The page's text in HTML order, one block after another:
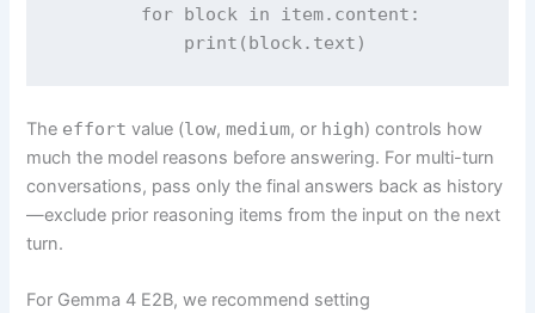
        for block in item.content:
            print(block.text)
The effort value (low,medium, or high) controls how
much the model reasons before answering. For multi-turn
conversations, pass only the final answers back as history
—exclude prior reasoning items from the input on the next
turn.
For Gemma 4 E2B, we recommend setting